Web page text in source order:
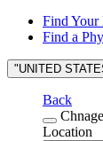
Find Your
Find a
"UNITED
Back
Location